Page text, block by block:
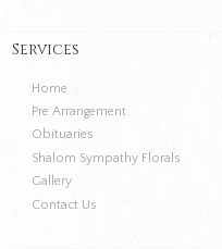
Services
Home
Pre Arrangement
Obituaries
Shalom Sympathy Florals
Gallery
Contact Us